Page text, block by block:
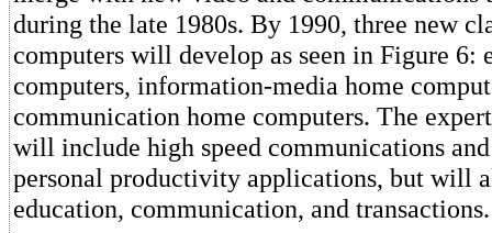
during the late 1980s. By 1990, three new
computers will develop as seen in Figure 6:
computers, information-media home
communication home computers. The
will include high speed communications
personal productivity applications, but will
education, communication, and transactions.